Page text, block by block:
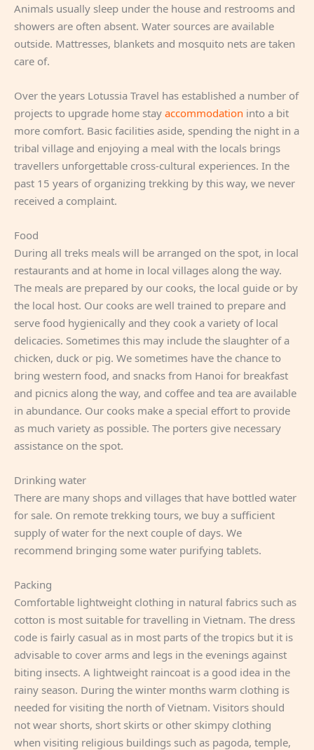
Animals usually sleep under the house and restrooms and
showers are often absent. Water sources are available
outside. Mattresses, blankets and mosquito nets are taken
care of.
Over the years Lotussia Travel has established a number of
projects to upgrade home stay accommodation into a bit
more comfort. Basic facilities aside, spending the night in a
tribal village and enjoying a meal with the locals brings
travellers unforgettable cross-cultural experiences. In the
past 15 years of organizing trekking by this way, we never
received a complaint.
Food
During all treks meals will be arranged on the spot, in local
restaurants and at home in local villages along the way.
The meals are prepared by our cooks, the local guide or by
the local host. Our cooks are well trained to prepare and
serve food hygienically and they cook a variety of local
delicacies. Sometimes this may include the slaughter of a
chicken, duck or pig. We sometimes have the chance to
bring western food, and snacks from Hanoi for breakfast
and picnics along the way, and coffee and tea are available
in abundance. Our cooks make a special effort to provide
as much variety as possible. The porters give necessary
assistance on the spot.
Drinking water
There are many shops and villages that have bottled water
for sale. On remote trekking tours, we buy a sufficient
supply of water for the next couple of days. We
recommend bringing some water purifying tablets.
Packing
Comfortable lightweight clothing in natural fabrics such as
cotton is most suitable for travelling in Vietnam. The dress
code is fairly casual as in most parts of the tropics but it is
advisable to cover arms and legs in the evenings against
biting insects. A lightweight raincoat is a good idea in the
rainy season. During the winter months warm clothing is
needed for visiting the north of Vietnam. Visitors should
not wear shorts, short skirts or other skimpy clothing
when visiting religious buildings such as pagoda, temple,